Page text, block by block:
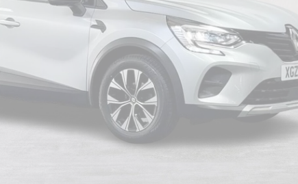
DriveAssist Accident Aftercare